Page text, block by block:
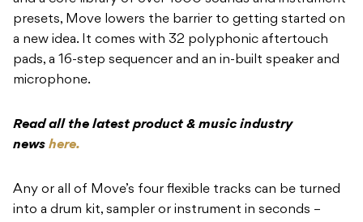
presets, Move lowers the barrier to getting started on
a new idea. It comes with 32 polyphonic aftertouch
pads, a 16-step sequencer and an in-built speaker and
microphone.
Read all the latest product & music industry
news here.
Any or all of Move’s four flexible tracks can be turned
into a drum kit, sampler or instrument in seconds –